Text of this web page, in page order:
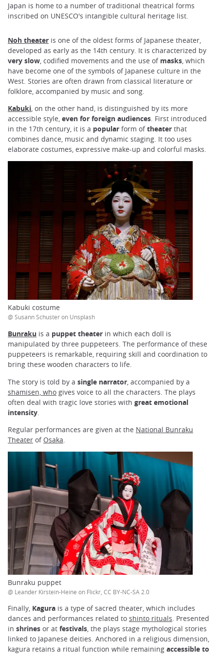
Japan is home to a number of traditional theatrical forms
inscribed on UNESCO's intangible cultural heritage list.
Noh theater is one of the oldest forms of Japanese theater,
developed as early as the 14th century. It is characterized by
very slow, codified movements and the use of masks, which
have become one of the symbols of Japanese culture in the
West. Stories are often drawn from classical literature or
folklore, accompanied by music and song.
Kabuki, on the other hand, is distinguished by its more
accessible style, even for foreign audiences. First introduced
in the 17th century, it is a popular form oftheater that
combines dance, music and dynamic staging. It too uses
elaborate costumes, expressive make-up and colorful masks.
Kabuki costume
@ Susann Schuster on Unsplash
Bunraku is a puppet theater in which each doll is
manipulated by three puppeteers. The performance of these
puppeteers is remarkable, requiring skill and coordination to
bring these wooden characters to life.
The story is told by a single narrator , accompanied by a
shamisen, who gives voice to all the characters. The plays
often deal with tragic love stories with great emotional
intensity
Regular performances are given at the National Bunraku
Theater of Osaka
Bunraku puppet
@ Leander Kirstein-Heine on Flickr, CC BY-NC-SA 2.0
Finally, Kagura is a type of sacred theater, which includes
dances and performances related to shinto rituals. Presented
in shrines or at festivals, the plays stage mythological stories
linked to Japanese deities. Anchored in a religious dimension,
kagura retains a ritual function while remaining accessible to